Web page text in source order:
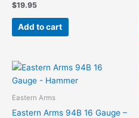
$19.95
Add to cart
Eastern Arms
Eastern Arms 94B 16 Gauge –